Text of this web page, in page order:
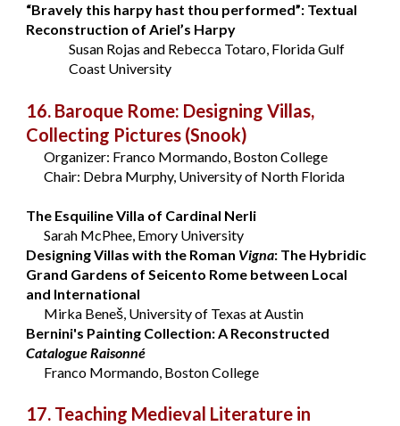
“Bravely this harpy hast thou performed”: Textual
Reconstruction of Ariel’s Harpy
Susan Rojas and Rebecca Totaro, Florida Gulf
Coast University
16. Baroque Rome: Designing Villas,
Collecting Pictures (Snook)
Organizer: Franco Mormando, Boston College
Chair: Debra Murphy, University of North Florida
The Esquiline Villa of Cardinal Nerli
Sarah McPhee, Emory University
Designing Villas with the Roman Vigna: The Hybridic
Grand Gardens of Seicento Rome between Local
and International
Mirka Beneš, University of Texas at Austin
Bernini's Painting Collection: A Reconstructed
Catalogue Raisonné
Franco Mormando, Boston College
17. Teaching Medieval Literature in